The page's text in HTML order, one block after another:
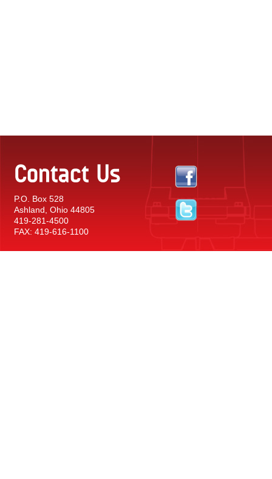
Contact Us
P.O. Box 528
Ashland, Ohio 44805
419-281-4500
FAX: 419-616-1100